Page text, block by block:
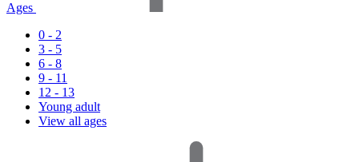
Ages
0 - 2
3 - 5
6 - 8
9 - 11
12 - 13
Young adult
View all ages